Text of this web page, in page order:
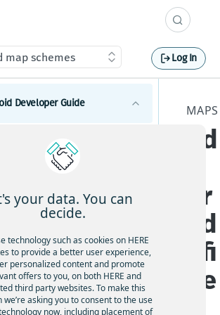
map schemes Log In
Developer Guide
with Maps
map view
the map
MAPS
Ad
pr
ed
efi
ne
your data. You can
decide.
technology such as cookies on HERE
to provide a better user experience,
personalized content and promote
offers to you, on both HERE and
third party websites. To make this
we’re asking you to consent to the use
now, including placement of